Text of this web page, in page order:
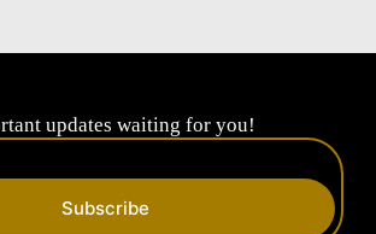
updates waiting for you!
Subscribe